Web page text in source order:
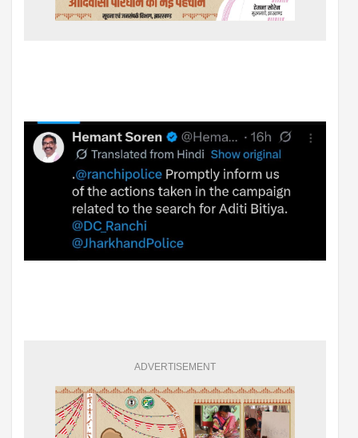
ADVERTISEMENT